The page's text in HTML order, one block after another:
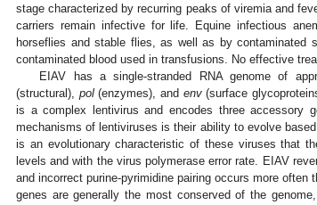
stage characterized by recurring peaks of viremia and
carriers remain infective for life. Equine infectious
horseflies and stable flies, as well as by contaminated
contaminated blood used in transfusions. No effective
EIAV has a single-stranded RNA genome of
(structural), pol(enzymes), and env(surface
is a complex lentivirus and encodes three accessory
mechanisms of lentiviruses is their ability to evolve
is an evolutionary characteristic of these viruses that
levels and with the virus polymerase error rate. EIAV
and incorrect purine-pyrimidine pairing occurs more often
genes are generally the most conserved of the